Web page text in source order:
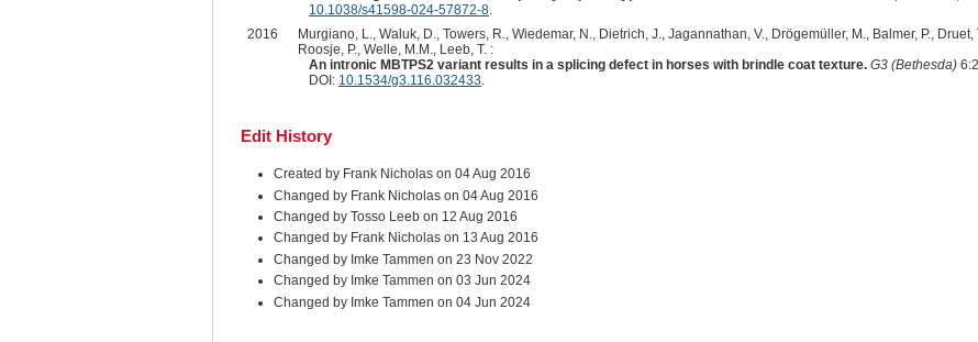
10.1038/s41598-024-57872-8.
2016
Murgiano, L., Waluk, D., Towers, R., Wiedemar, N., Dietrich, J., Jagannathan, V., Drögemüller, M., Balmer, P.,
Roosje, P., Welle, M.M., Leeb, T. :
An intronic MBTPS2 variant results in a splicing defect in horses with brindle coat texture. G3 (Bethesda)
DOI: 10.1534/g3.116.032433.
Edit History
Created by Frank Nicholas on 04 Aug 2016
Changed by Frank Nicholas on 04 Aug 2016
Changed by Tosso Leeb on 12 Aug 2016
Changed by Frank Nicholas on 13 Aug 2016
Changed by Imke Tammen on 23 Nov 2022
Changed by Imke Tammen on 03 Jun 2024
Changed by Imke Tammen on 04 Jun 2024